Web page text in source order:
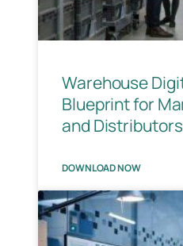
Warehouse
Blueprint for
and Distributors
DOWNLOAD NOW